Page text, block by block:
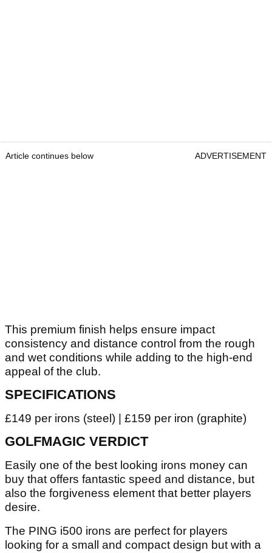
Article continues below ADVERTISEMENT
This premium finish helps ensure impact
consistency and distance control from the rough
and wet conditions while adding to the high-end
appeal of the club.
SPECIFICATIONS
£149 per irons (steel) | £159 per iron (graphite)
GOLFMAGIC VERDICT
Easily one of the best looking irons money can
buy that offers fantastic speed and distance, but
also the forgiveness element that better players
desire.
The PING i500 irons are perfect for players
looking for a small and compact design but with a